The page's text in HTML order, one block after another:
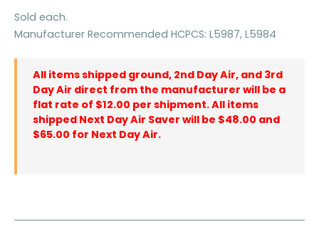
Sold each.
Manufacturer Recommended HCPCS: L5987, L5984
All items shipped ground, 2nd Day Air, and 3rd
Day Air direct from the manufacturer will be a
flat rate of $12.00 per shipment. All items
shipped Next Day Air Saver will be $48.00 and
$65.00 for Next Day Air.